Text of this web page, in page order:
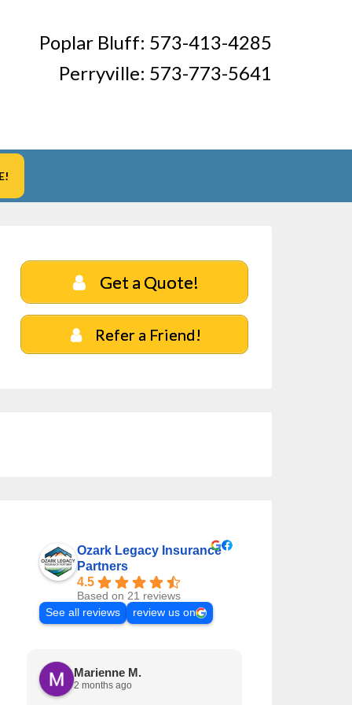
Poplar Bluff: 573-413-4285
Perryville: 573-773-5641
Get a Quote!
Refer a Friend!
Ozark Legacy Insurance
Partners
4.5
Based on 21 reviews
See all reviews
review us on
Marienne M.
2 months ago